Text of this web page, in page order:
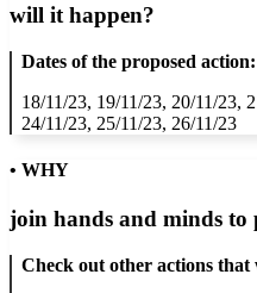
will it happen?
Dates of the proposed action:
18/11/23, 19/11/23, 20/11/23,
24/11/23, 25/11/23, 26/11/23
• WHY
join hands and minds to
Check out other actions that